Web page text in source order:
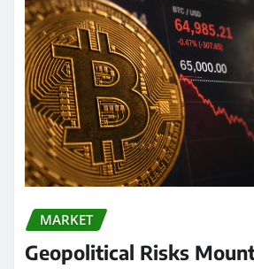
MARKET
Geopolitical Risks